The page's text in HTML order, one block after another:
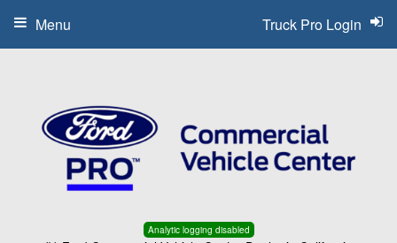
Analytic logging disabled
Truck Pro Login
Menu